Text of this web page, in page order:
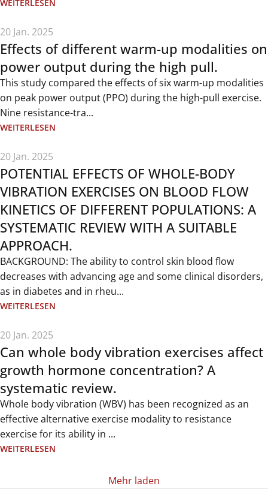
WEITERLESEN
20 Jan. 2025
Effects of different warm-up modalities on
power output during the high pull.
This study compared the effects of six warm-up modalities
on peak power output (PPO) during the high-pull exercise.
Nine resistance-tra...
WEITERLESEN
20 Jan. 2025
POTENTIAL EFFECTS OF WHOLE-BODY
VIBRATION EXERCISES ON BLOOD FLOW
KINETICS OF DIFFERENT POPULATIONS: A
SYSTEMATIC REVIEW WITH A SUITABLE
APPROACH.
BACKGROUND: The ability to control skin blood flow
decreases with advancing age and some clinical disorders,
as in diabetes and in rheu...
WEITERLESEN
20 Jan. 2025
Can whole body vibration exercises affect
growth hormone concentration? A
systematic review.
Whole body vibration (WBV) has been recognized as an
effective alternative exercise modality to resistance
exercise for its ability in ...
WEITERLESEN
Mehr laden